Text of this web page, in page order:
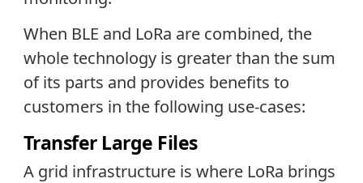
When BLE and LoRa are combined, the
whole technology is greater than the sum
of its parts and provides benefits to
customers in the following use-cases:
Transfer Large Files
A grid infrastructure is where LoRa brings